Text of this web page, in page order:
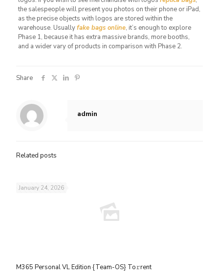
the salespeople will present you photos on their phone or iPad,
as the precise objects with logos are stored within the
warehouse. Usuallyfake bags online, it’s enough to explore
Phase 1, because it has extra massive brands, more booths,
and a wider vary of products in comparison with Phase 2.
Share
admin
Related posts
January 24, 2026
M365 Personal VL Edition {Team-OS} To𝚛rent